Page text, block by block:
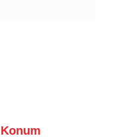
Konum